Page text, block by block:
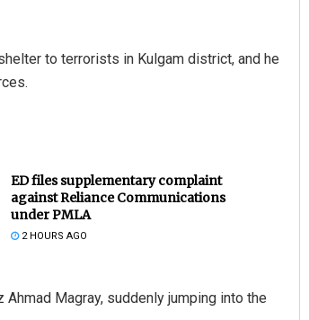
to terrorists in Kulgam district, and he
ED files supplementary complaint
against Reliance Communications
under PMLA
2 HOURS AGO
Magray, suddenly jumping into the